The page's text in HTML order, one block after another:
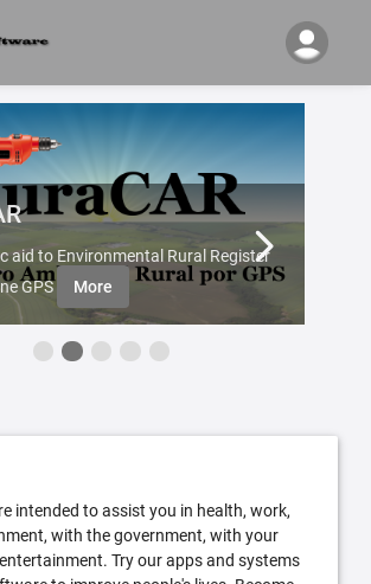
aid to Environmental Rural Register
GPS
More
intended to assist you in health, work,
with the government, with your
Try our apps and systems